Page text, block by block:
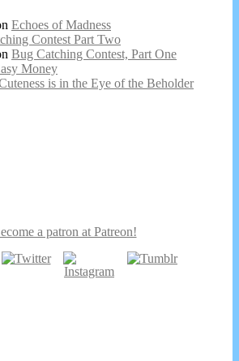
Echoes of Madness
Contest Part Two
Bug Catching Contest, Part One
Money
is in the Eye of the Beholder